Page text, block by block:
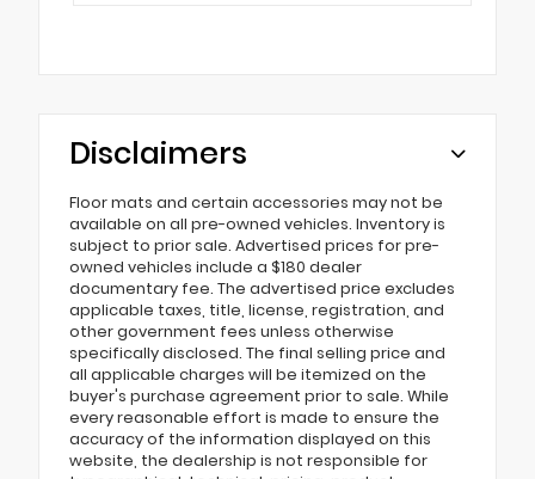
Disclaimers
Floor mats and certain accessories may not be
available on all pre-owned vehicles. Inventory is
subject to prior sale. Advertised prices for pre-
owned vehicles include a $180 dealer
documentary fee. The advertised price excludes
applicable taxes, title, license, registration, and
other government fees unless otherwise
specifically disclosed. The final selling price and
all applicable charges will be itemized on the
buyer's purchase agreement prior to sale. While
every reasonable effort is made to ensure the
accuracy of the information displayed on this
website, the dealership is not responsible for